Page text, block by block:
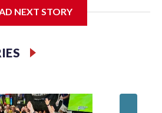
NEXT STORY